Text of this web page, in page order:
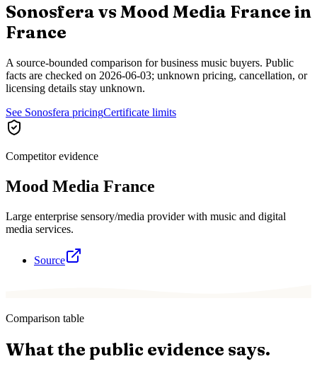
Sonosfera vsMood Media France in
France
A source-bounded comparison for business music buyers. Public
facts are checked on 2026-06-03; unknown pricing, cancellation, or
licensing details stay unknown.
See Sonosfera pricingCertificate limits
Competitor evidence
Mood Media France
Large enterprise sensory/media provider with music and digital
media services.
Source
Comparison table
What the public evidence says.